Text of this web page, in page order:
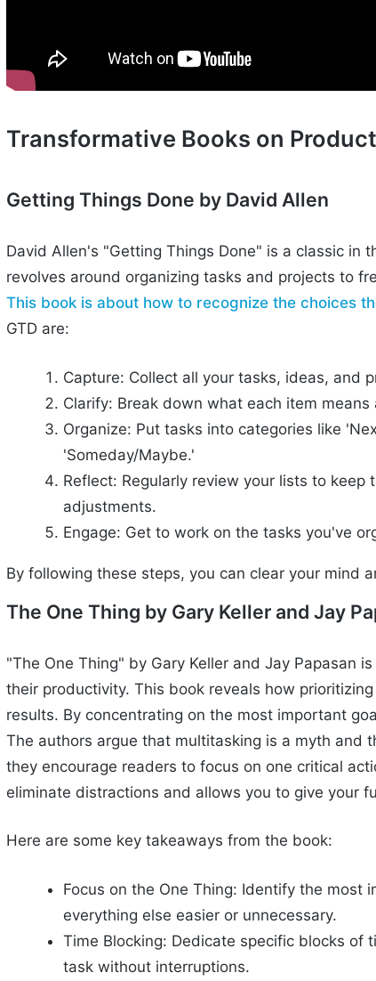
Transformative Books on
Getting Things Done by David Allen
David Allen's "Getting Things Done" is a classic in
revolves around organizing tasks and projects to
This book is about how to recognize the choices
GTD are:
Capture: Collect all your tasks, ideas, and
Clarify: Break down what each item
Organize: Put tasks into categories like
'Someday/Maybe.'
Reflect: Regularly review your lists to keep
adjustments.
Engage: Get to work on the tasks you've
By following these steps, you can clear your mind
The One Thing by Gary Keller and Jay
"The One Thing" by Gary Keller and Jay Papasan
their productivity. This book reveals how
results. By concentrating on the most important
The authors argue that multitasking is a myth and
they encourage readers to focus on one critical
eliminate distractions and allows you to give your
Here are some key takeaways from the book:
Focus on the One Thing: Identify the most
everything else easier or unnecessary.
Time Blocking: Dedicate specific blocks of
task without interruptions.